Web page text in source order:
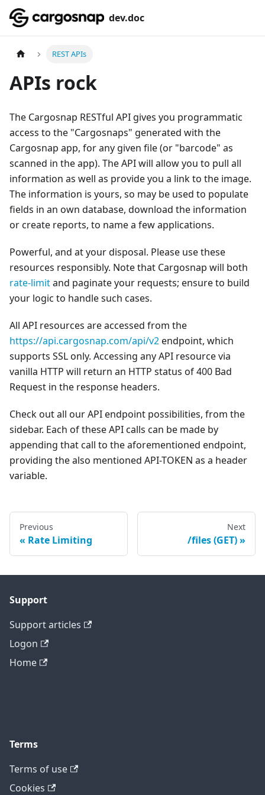
dev.doc
REST APIs
APIs rock
The Cargosnap RESTful API gives you programmatic
access to the "Cargosnaps" generated with the
Cargosnap app, for any given file (or "barcode" as
scanned in the app). The API will allow you to pull all
information as well as provide you a link to the image.
The information is yours, so may be used to populate
fields in an own database, download the information
or create reports, to name a few applications.
Powerful, and at your disposal. Please use these
resources responsibly. Note that Cargosnap will both
rate-limitand paginate your requests; ensure to build
your logic to handle such cases.
All API resources are accessed from the
https://api.cargosnap.com/api/v2endpoint, which
supports SSL only. Accessing any API resource via
vanilla HTTP will return an HTTP status of 400 Bad
Request in the response headers.
Check out all our API endpoint possibilities, from the
sidebar. Each of these API calls can be made by
appending that call to the aforementioned endpoint,
providing the also mentioned API-TOKEN as a header
variable.
Previous
Rate Limiting
Next
/files (GET)
Support
Support articles
Logon
Home
Terms
Terms of use
Cookies